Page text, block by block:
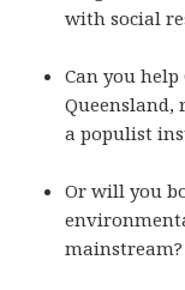
with social
Can you
a populist
Or will you
mainstream?